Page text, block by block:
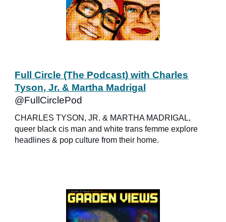
Full Circle (The Podcast) with Charles
Tyson, Jr. & Martha Madrigal
@FullCirclePod
CHARLES TYSON, JR. & MARTHA MADRIGAL,
queer black cis man and white trans femme explore
headlines & pop culture from their home.